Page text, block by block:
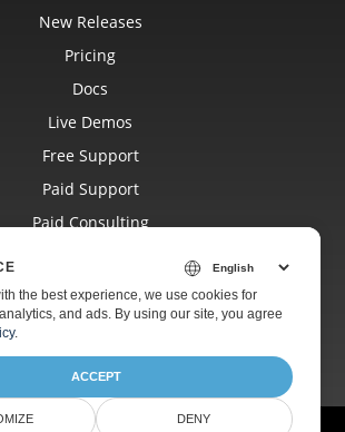
New Releases
Pricing
Docs
Live Demos
Free Support
Paid Support
Paid Consulting
Websites
About
the best experience, we use cookies for
and ads. By using our site, you agree
.
ACCEPT
DENY